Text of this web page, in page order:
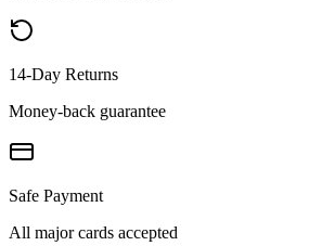
14-Day Returns
Money-back guarantee
Safe Payment
All major cards accepted